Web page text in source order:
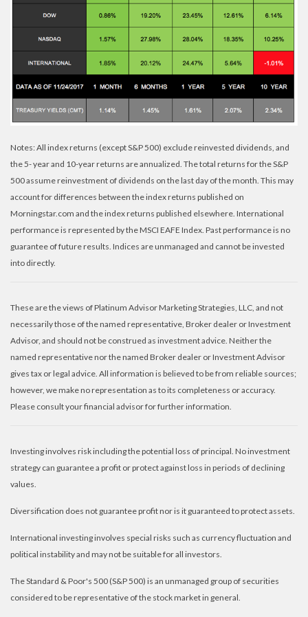
Notes: All index returns (except S&P 500) exclude reinvested dividends, and
the 5- year and 10-year returns are annualized. The total returns for the S&P
500 assume reinvestment of dividends on the last day of the month. This may
account for differences between the index returns published on
Morningstar.com and the index returns published elsewhere. International
performance is represented by the MSCI EAFE Index. Past performance is no
guarantee of future results. Indices are unmanaged and cannot be invested
into directly.
These are the views of Platinum Advisor Marketing Strategies, LLC, and not
necessarily those of the named representative, Broker dealer or Investment
Advisor, and should not be construed as investment advice. Neither the
named representative nor the named Broker dealer or Investment Advisor
gives tax or legal advice. All information is believed to be from reliable sources;
however, we make no representation as to its completeness or accuracy.
Please consult your financial advisor for further information.
Investing involves risk including the potential loss of principal. No investment
strategy can guarantee a profit or protect against loss in periods of declining
values.
Diversification does not guarantee profit nor is it guaranteed to protect assets.
International investing involves special risks such as currency fluctuation and
political instability and may not be suitable for all investors.
The Standard & Poor's 500 (S&P 500) is an unmanaged group of securities
considered to be representative of the stock market in general.